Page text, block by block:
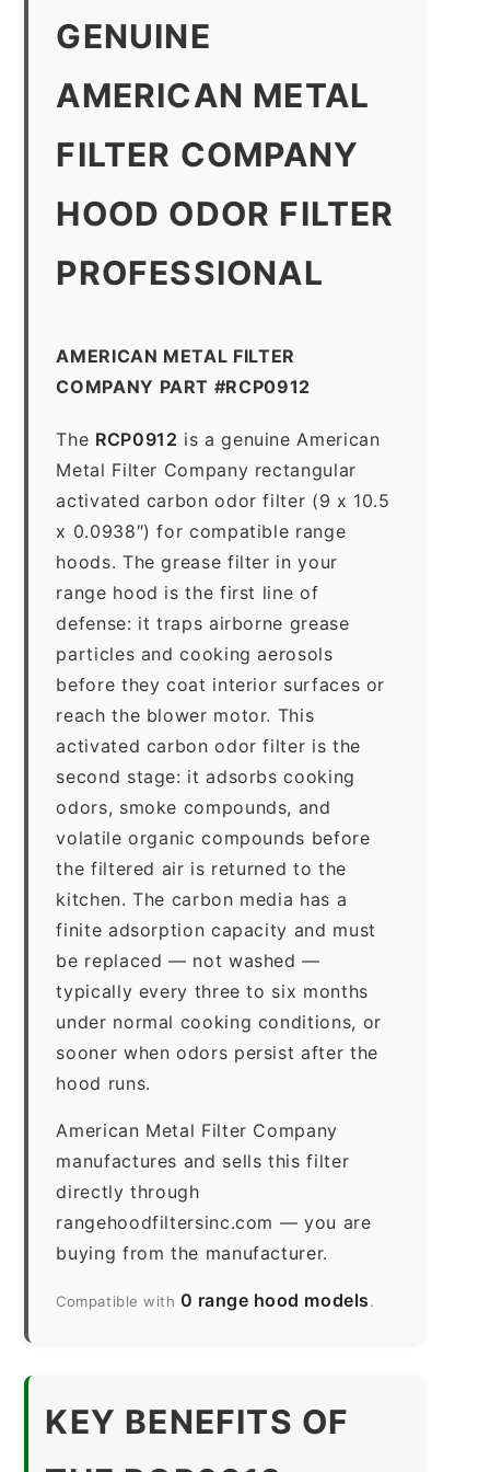
GENUINE
AMERICAN METAL
FILTER COMPANY
HOOD ODOR FILTER
PROFESSIONAL
AMERICAN METAL FILTER
COMPANY PART #RCP0912
The RCP0912 is a genuine American
Metal Filter Company rectangular
activated carbon odor filter (9 x 10.5
x 0.0938″) for compatible range
hoods. The grease filter in your
range hood is the first line of
defense: it traps airborne grease
particles and cooking aerosols
before they coat interior surfaces or
reach the blower motor. This
activated carbon odor filter is the
second stage: it adsorbs cooking
odors, smoke compounds, and
volatile organic compounds before
the filtered air is returned to the
kitchen. The carbon media has a
finite adsorption capacity and must
be replaced — not washed —
typically every three to six months
under normal cooking conditions, or
sooner when odors persist after the
hood runs.
American Metal Filter Company
manufactures and sells this filter
directly through
rangehoodfiltersinc.com — you are
buying from the manufacturer.
Compatible with 0 range hood models.
KEY BENEFITS OF